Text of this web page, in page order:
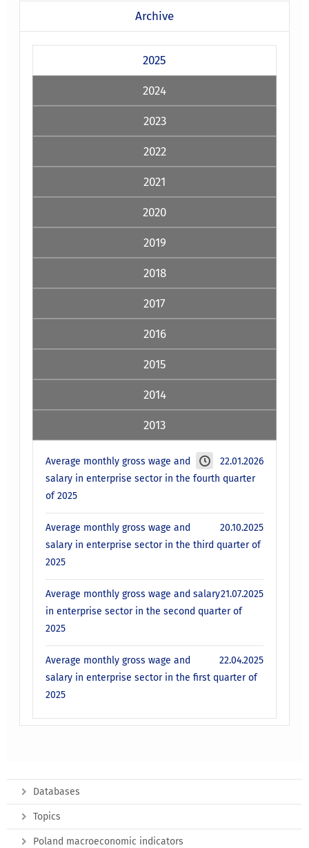
Archive
2025
2024
2023
2022
2021
2020
2019
2018
2017
2016
2015
2014
2013
22.01.2026
Average monthly gross wage and
salary in enterprise sector in the fourth quarter
of 2025
20.10.2025
Average monthly gross wage and
salary in enterprise sector in the third quarter of
2025
21.07.2025
Average monthly gross wage and salary
in enterprise sector in the second quarter of
2025
22.04.2025
Average monthly gross wage and
salary in enterprise sector in the first quarter of
2025
Databases
Topics
Poland macroeconomic indicators